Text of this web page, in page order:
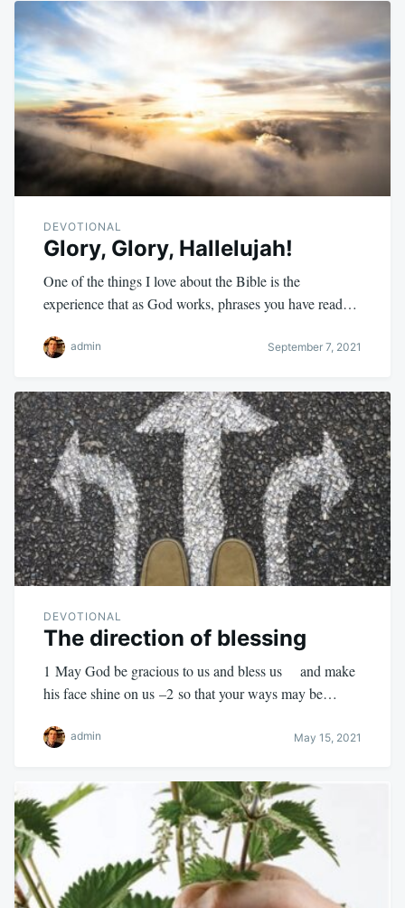
DEVOTIONAL
Glory, Glory, Hallelujah!
One of the things I love about the Bible is the
experience that as God works, phrases you have read…
admin September 7, 2021
DEVOTIONAL
The direction of blessing
1 May God be gracious to us and bless us and make
his face shine on us –2 so that your ways may be…
admin May 15, 2021